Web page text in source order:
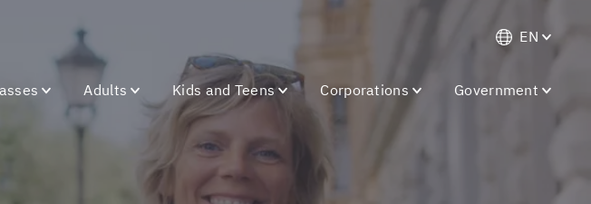
EN
Adults Kids and Teens Corporations Government